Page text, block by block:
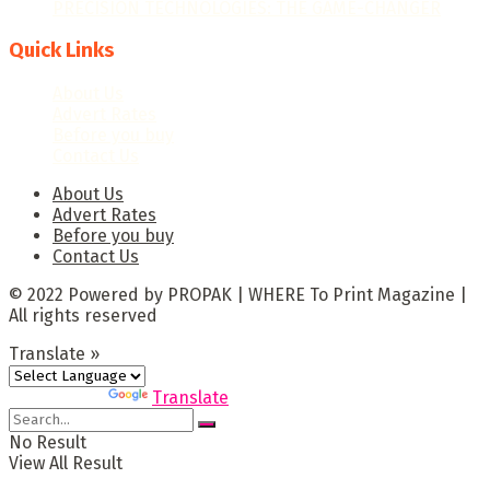
Quick Links
About Us
Advert Rates
Before you buy
Contact Us
© 2022 Powered by PROPAK | WHERE To Print Magazine |
All rights reserved
Translate »
Translate
No Result
View All Result